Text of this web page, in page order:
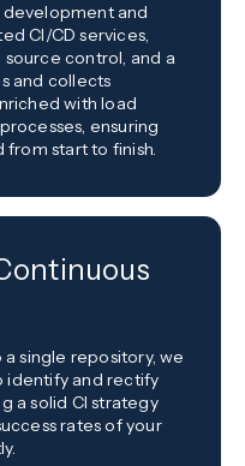
and
CI/CD services,
control, and a
and collects
with load
ensuring
start to finish.
single repository, we
identify and rectify
a solid CI strategy
rates of your